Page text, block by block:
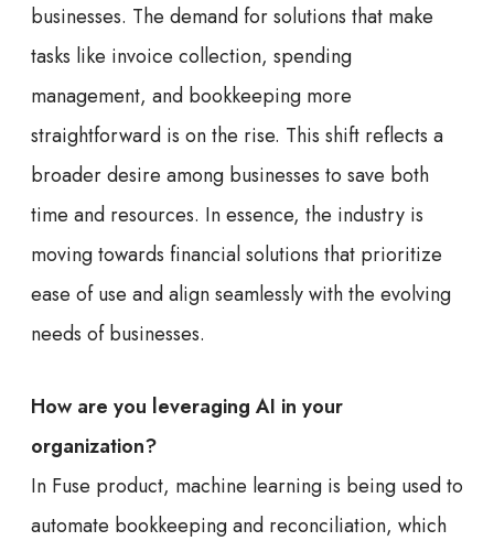
businesses. The demand for solutions that make
tasks like invoice collection, spending
management, and bookkeeping more
straightforward is on the rise. This shift reflects a
broader desire among businesses to save both
time and resources. In essence, the industry is
moving towards financial solutions that prioritize
ease of use and align seamlessly with the evolving
needs of businesses.
How are you leveraging AI in your
organization?
In Fuse product, machine learning is being used to
automate bookkeeping and reconciliation, which